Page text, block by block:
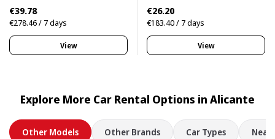
€39.78
€278.46 / 7 days
View
€26.20
€183.40 / 7 days
View
Explore More Car Rental Options in Alicante
Other Models Other Brands Car Types